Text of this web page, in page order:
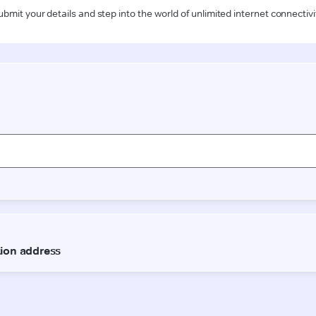
your details and step into the world of unlimited internet